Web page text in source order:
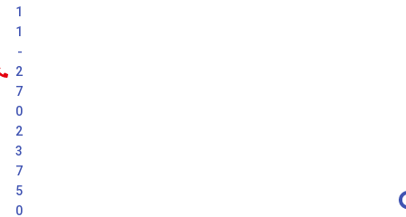
1
1
-
2
7
0
2
3
7
5
0